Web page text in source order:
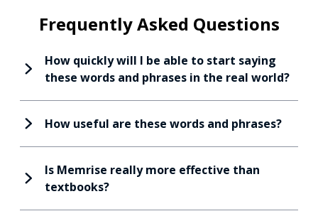
Frequently Asked Questions
How quickly will I be able to start saying
these words and phrases in the real world?
How useful are these words and phrases?
Is Memrise really more effective than
textbooks?